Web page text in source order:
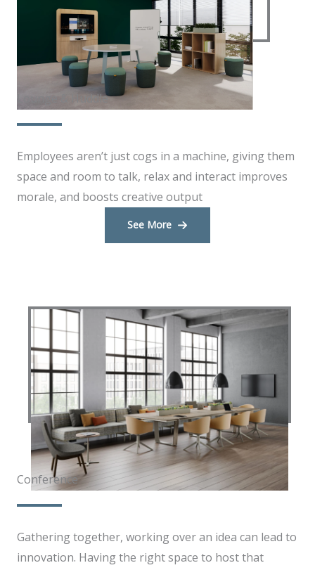
Lounge & Huddle
Employees aren’t just cogs in a machine, giving them
space and room to talk, relax and interact improves
morale, and boosts creative output
See More
Conference​​
Gathering together, working over an idea can lead to
innovation. Having the right space to host that